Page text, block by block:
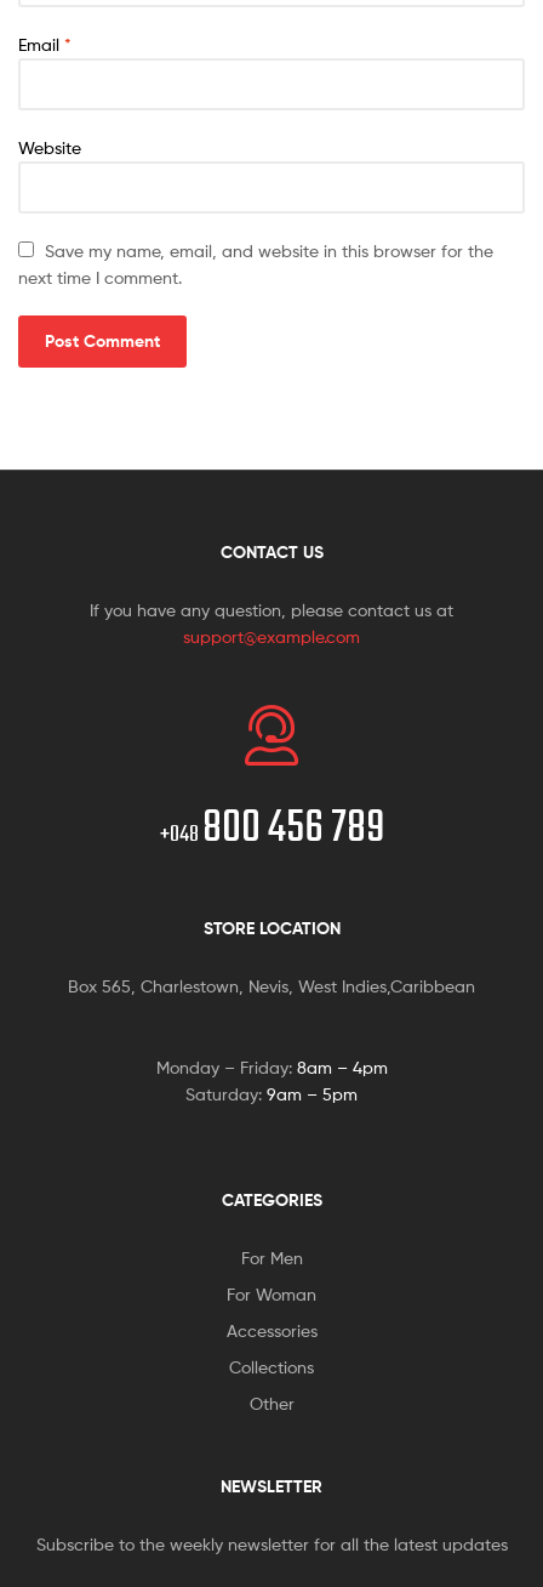
Email *
Website
Save my name, email, and website in this browser for the
next time I comment.
CONTACT US
If you have any question, please contact us at
support@example.com
+048 800 456 789
STORE LOCATION
Box 565, Charlestown, Nevis, West Indies,Caribbean
Monday – Friday: 8am – 4pm
Saturday: 9am – 5pm
CATEGORIES
For Men
For Woman
Accessories
Collections
Other
NEWSLETTER
Subscribe to the weekly newsletter for all the latest updates